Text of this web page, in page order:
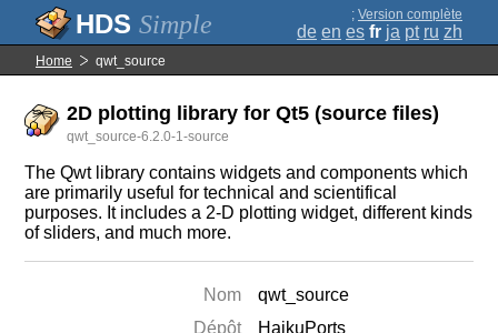
Simple ; Version complète
de en es fr ja pt ru zh
Home qwt_source
2D plotting library for Qt5 (source files)
qwt_source-6.2.0-1-source
The Qwt library contains widgets and components which
are primarily useful for technical and scientifical
purposes. It includes a 2-D plotting widget, different kinds
of sliders, and much more.
Nom
qwt_source
Dépôt
HaikuPorts